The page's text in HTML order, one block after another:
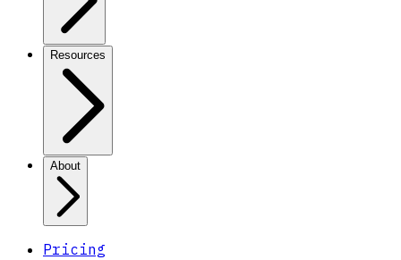
Resources
About
Pricing